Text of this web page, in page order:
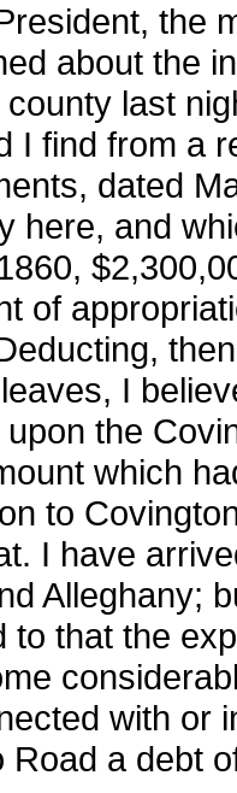
the
about the
last
I find from a
dated
here, and
of
I
the
which
to
I have
Alleghany;
to that the
with or
Road a debt